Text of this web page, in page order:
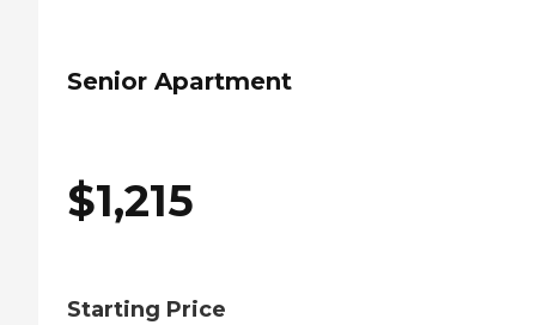
Senior Apartment
$1,215
Starting Price